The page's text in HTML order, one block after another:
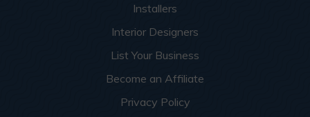
Installers
Interior Designers
List Your Business
Become an Affiliate
Privacy Policy